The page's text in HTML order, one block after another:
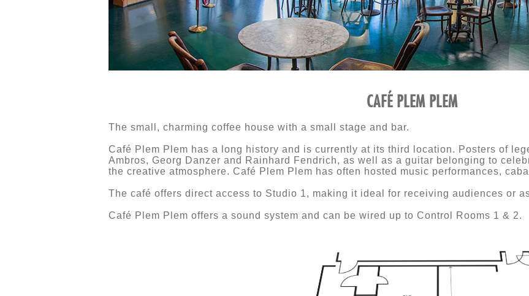
CAFÉ PLEM PLEM
The small, charming coffee house with a small stage and bar.
Café Plem Plem has a long history and is currently at its third location. Posters of
Ambros, Georg Danzer and Rainhard Fendrich, as well as a guitar belonging to
the creative atmosphere. Café Plem Plem has often hosted music performances,
The café offers direct access to Studio 1, making it ideal for receiving audiences or
Café Plem Plem offers a sound system and can be wired up to Control Rooms 1 & 2.